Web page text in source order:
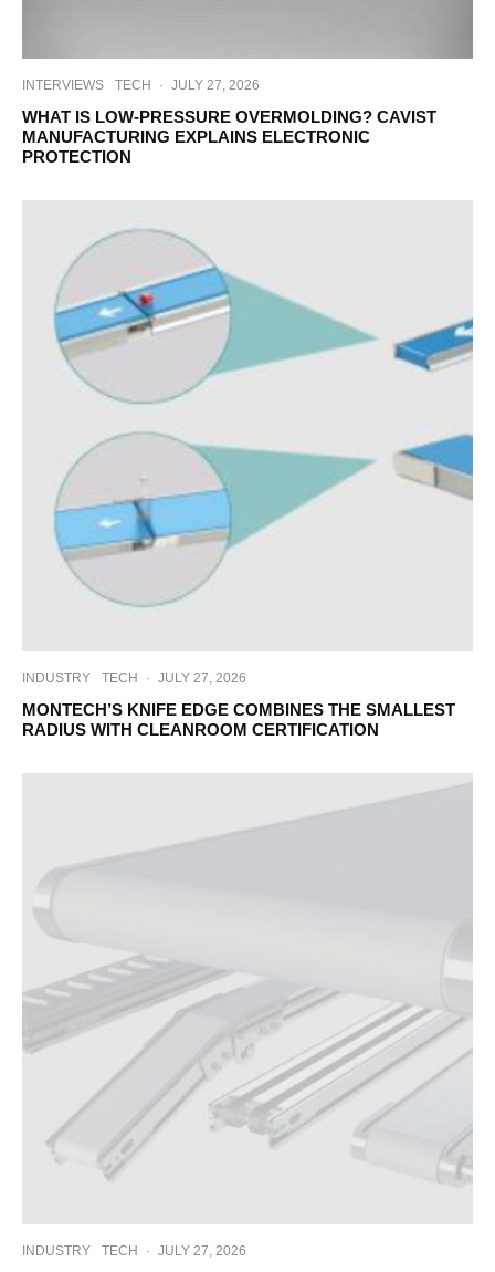
INTERVIEWS TECH · JULY 27, 2026
WHAT IS LOW-PRESSURE OVERMOLDING? CAVIST
MANUFACTURING EXPLAINS ELECTRONIC
PROTECTION
INDUSTRY TECH · JULY 27, 2026
MONTECH’S KNIFE EDGE COMBINES THE SMALLEST
RADIUS WITH CLEANROOM CERTIFICATION
INDUSTRY TECH · JULY 27, 2026